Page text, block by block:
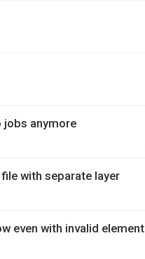
jobs anymore
with separate layer
even with invalid element